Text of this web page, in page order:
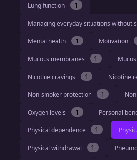
Lung function 1
Managing everyday situations without
Mental health 1 Motivation
Mucous membranes 1 Mucus
Nicotine cravings 1 Nicotine
Non-smoker protection 1
Oxygen levels 1 Personal
Physical dependence 1
Physical withdrawal 1